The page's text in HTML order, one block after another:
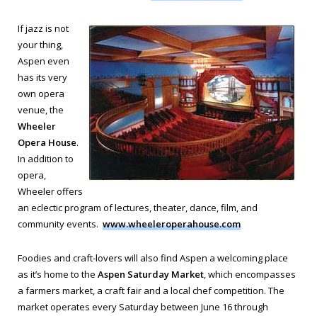
If jazz is not
your thing,
Aspen even
has its very
own opera
venue, the
Wheeler
Opera House.
In addition to
opera,
Wheeler offers
an eclectic program of lectures, theater, dance, film, and
community events. www.wheeleroperahouse.com
Foodies and craft-lovers will also find Aspen a welcoming place
as it’s home to the Aspen Saturday Market, which encompasses
a farmers market, a craft fair and a local chef competition. The
market operates every Saturday between June 16 through